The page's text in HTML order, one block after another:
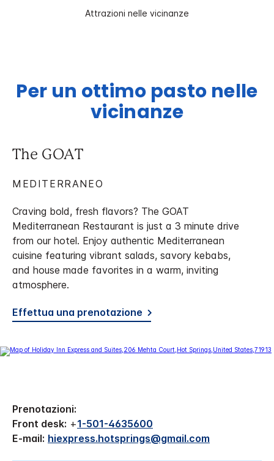
Attrazioni nelle vicinanze
Per un ottimo pasto nelle
vicinanze
The GOAT
MEDITERRANEO
Craving bold, fresh flavors? The GOAT
Mediterranean Restaurant is just a 3 minute drive
from our hotel. Enjoy authentic Mediterranean
cuisine featuring vibrant salads, savory kebabs,
and house made favorites in a warm, inviting
atmosphere.
Effettua una prenotazione
Prenotazioni:
Front desk: +1-501-4635600
E-mail: hiexpress.hotsprings@gmail.com